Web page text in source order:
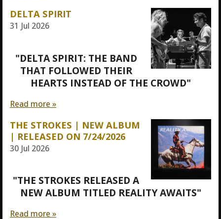
DELTA SPIRIT
31 Jul 2026
"DELTA SPIRIT: THE BAND
THAT FOLLOWED THEIR
HEARTS INSTEAD OF THE CROWD"
Read more »
THE STROKES | NEW ALBUM
| RELEASED ON 7/24/2026
30 Jul 2026
"THE STROKES RELEASED A
NEW ALBUM TITLED REALITY AWAITS"
Read more »